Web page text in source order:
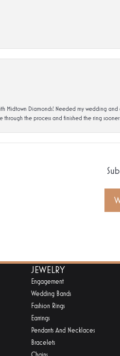
Midtown Diamonds! Needed my wedding
through the process and finished the ring
JEWELRY
Engagement
Wedding Bands
Fashion Rings
Earrings
Pendants And Necklaces
Bracelets